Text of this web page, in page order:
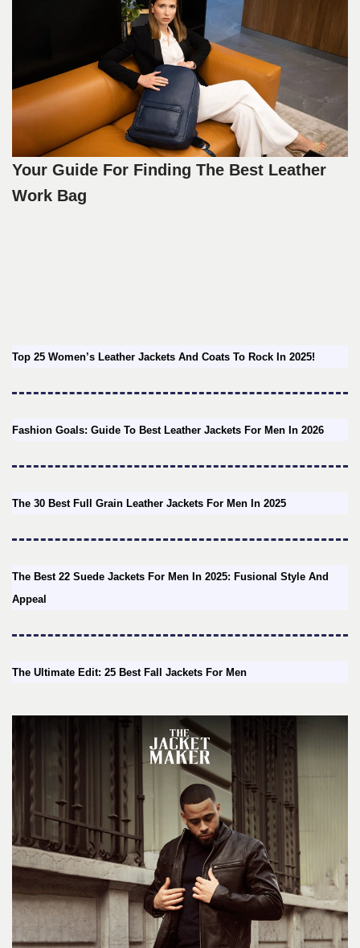
Your Guide For Finding The Best Leather
Work Bag
Top 25 Women’s Leather Jackets And Coats To Rock In 2025!
Fashion Goals: Guide To Best Leather Jackets For Men In 2026
The 30 Best Full Grain Leather Jackets For Men In 2025
The Best 22 Suede Jackets For Men In 2025: Fusional Style And
Appeal
The Ultimate Edit: 25 Best Fall Jackets For Men